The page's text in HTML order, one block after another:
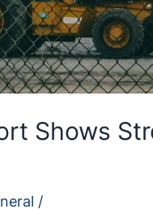
Shows
/